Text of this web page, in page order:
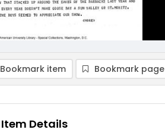
Bookmark item Bookmark page
Item Details